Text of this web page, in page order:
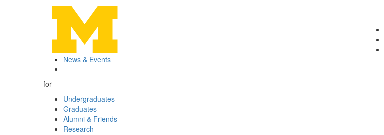
News & Events
for
Undergraduates
Graduates
Alumni & Friends
Research